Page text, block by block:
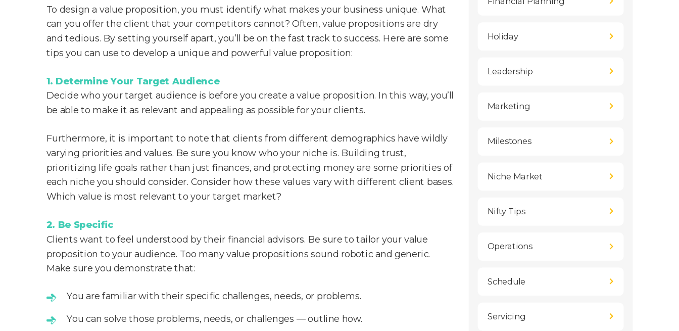
To design a value proposition, you must identify what makes your business unique. What
can you offer the client that your competitors cannot? Often, value propositions are dry
and tedious. By setting yourself apart, you’ll be on the fast track to success. Here are some
tips you can use to develop a unique and powerful value proposition:
1. Determine Your Target Audience
Decide who your target audience is before you create a value proposition. In this way, you’ll
be able to make it as relevant and appealing as possible for your clients.
Furthermore, it is important to note that clients from different demographics have wildly
varying priorities and values. Be sure you know who your niche is. Building trust,
prioritizing life goals rather than just finances, and protecting money are some priorities of
each niche you should consider. Consider how these values vary with different client bases.
Which value is most relevant to your target market?
2. Be Specific
Clients want to feel understood by their financial advisors. Be sure to tailor your value
proposition to your audience. Too many value propositions sound robotic and generic.
Make sure you demonstrate that:
You are familiar with their specific challenges, needs, or problems.
You can solve those problems, needs, or challenges — outline how.
Holiday
Leadership
Marketing
Milestones
Niche Market
Nifty Tips
Operations
Schedule
Servicing